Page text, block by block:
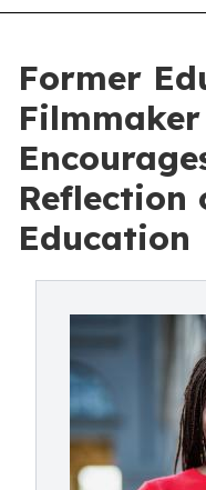
Former
Reflection
Education